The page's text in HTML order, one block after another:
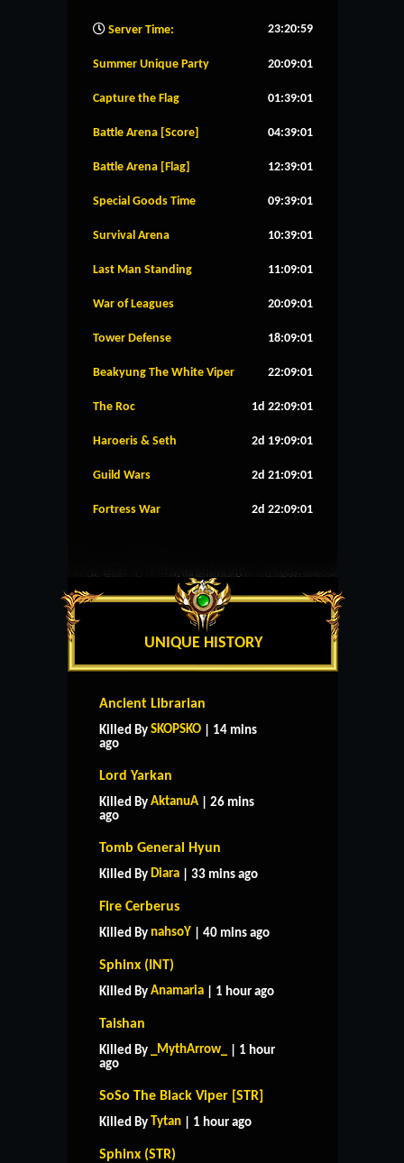
Server Time: 23:21:00
Summer Unique Party 20:09:00
Capture the Flag 01:39:00
Battle Arena [Score] 04:39:00
Battle Arena [Flag] 12:39:00
Special Goods Time 09:39:00
Survival Arena 10:39:00
Last Man Standing 11:09:00
War of Leagues 20:09:00
Tower Defense 18:09:00
Beakyung The White Viper 22:09:00
The Roc 1d 22:09:00
Haroeris & Seth 2d 19:09:00
Guild Wars 2d 21:09:00
Fortress War 2d 22:09:00
UNIQUE HISTORY
Ancient Librarian
Killed By SKOPSKO | 14 mins
ago
Lord Yarkan
Killed By AktanuA | 26 mins
ago
Tomb General Hyun
Killed By Diara | 33 mins ago
Fire Cerberus
Killed By nahsoY | 40 mins ago
Sphinx (INT)
Killed By Anamaria | 1 hour ago
Taishan
Killed By _MythArrow_
| 1 hour
ago
SoSo The Black Viper [STR]
Killed By Tytan | 1 hour ago
Sphinx (STR)